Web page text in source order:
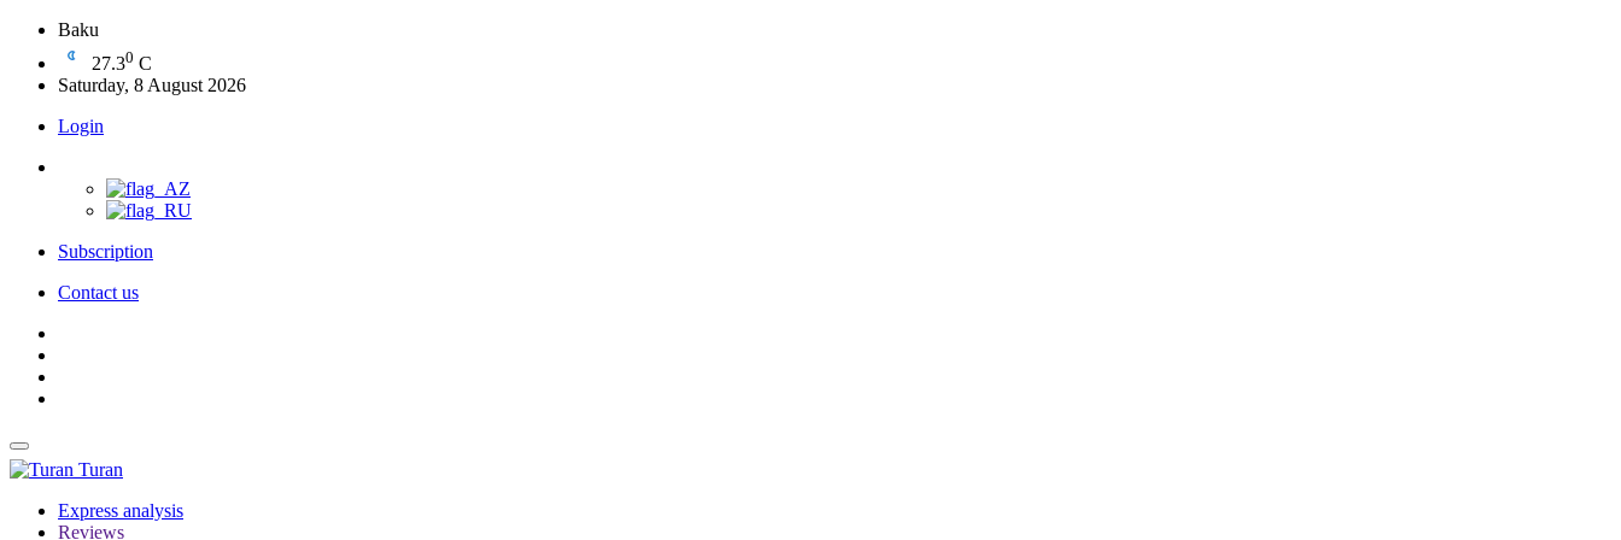
Baku
27.30 C
Saturday, 8 August 2026
Login
Subscription
Contact us
Turan
Express analysis
Reviews